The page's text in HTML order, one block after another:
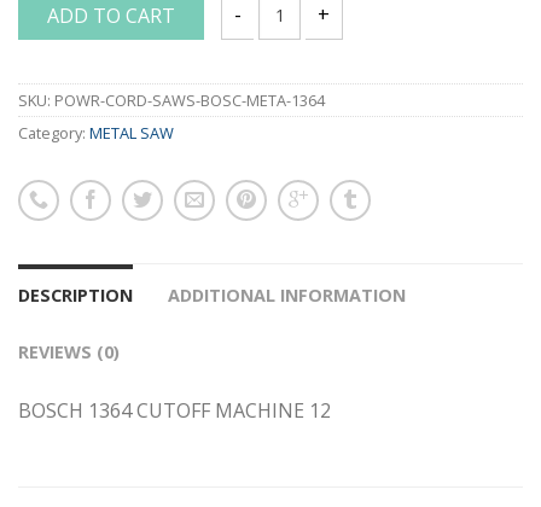
ADD TO CART
BOSCH 1364 CUTOFF MACHINE 12
SKU: POWR-CORD-SAWS-BOSC-META-1364
Category: METAL SAW
DESCRIPTION ADDITIONAL INFORMATION
REVIEWS (0)
BOSCH 1364 CUTOFF MACHINE 12